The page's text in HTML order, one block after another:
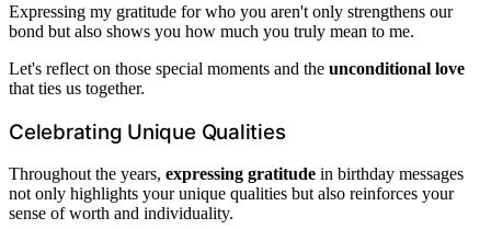
Expressing my gratitude for who you aren't only strengthens our
bond but also shows you how much you truly mean to me.
Let's reflect on those special moments and the unconditional love
that ties us together.
Celebrating Unique Qualities
Throughout the years, expressing gratitude in birthday messages
not only highlights your unique qualities but also reinforces your
sense of worth and individuality.